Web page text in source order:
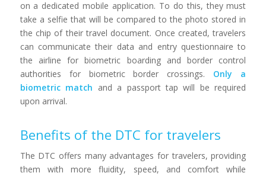
on a dedicated mobile application. To do this, they must
take a selfie that will be compared to the photo stored in
the chip of their travel document. Once created, travelers
can communicate their data and entry questionnaire to
the airline for biometric boarding and border control
authorities for biometric border crossings. Only a
biometric match and a passport tap will be required
upon arrival.
Benefits of the DTC for travelers
The DTC offers many advantages for travelers, providing
them with more fluidity, speed, and comfort while